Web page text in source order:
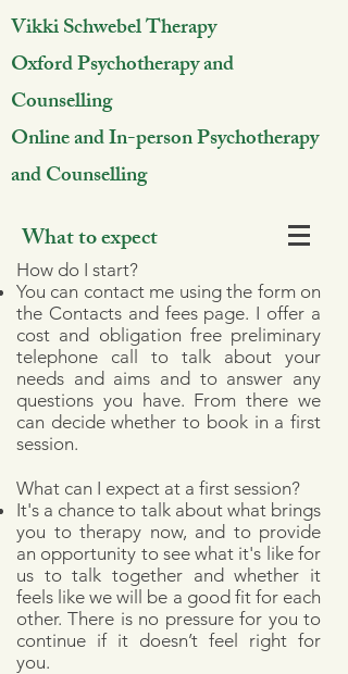
Vikki Schwebel Therapy
Oxford Psychotherapy and
Counselling
Online and In-person Psychotherapy
and Counselling
What to expect
How do I start?
You can contact me using the form on
the Contacts and fees page. I offer a
cost and obligation free preliminary
telephone call to talk about your
needs and aims and to answer any
questions you have. From there we
can decide whether to book in a first
session.
What can I expect at a first session?
It's a chance to talk about what brings
you to therapy now, and to provide
an opportunity to see what it's like for
us to talk together and whether it
feels like we will be a good fit for each
other. There is no pressure for you to
continue if it doesn’t feel right for
you.